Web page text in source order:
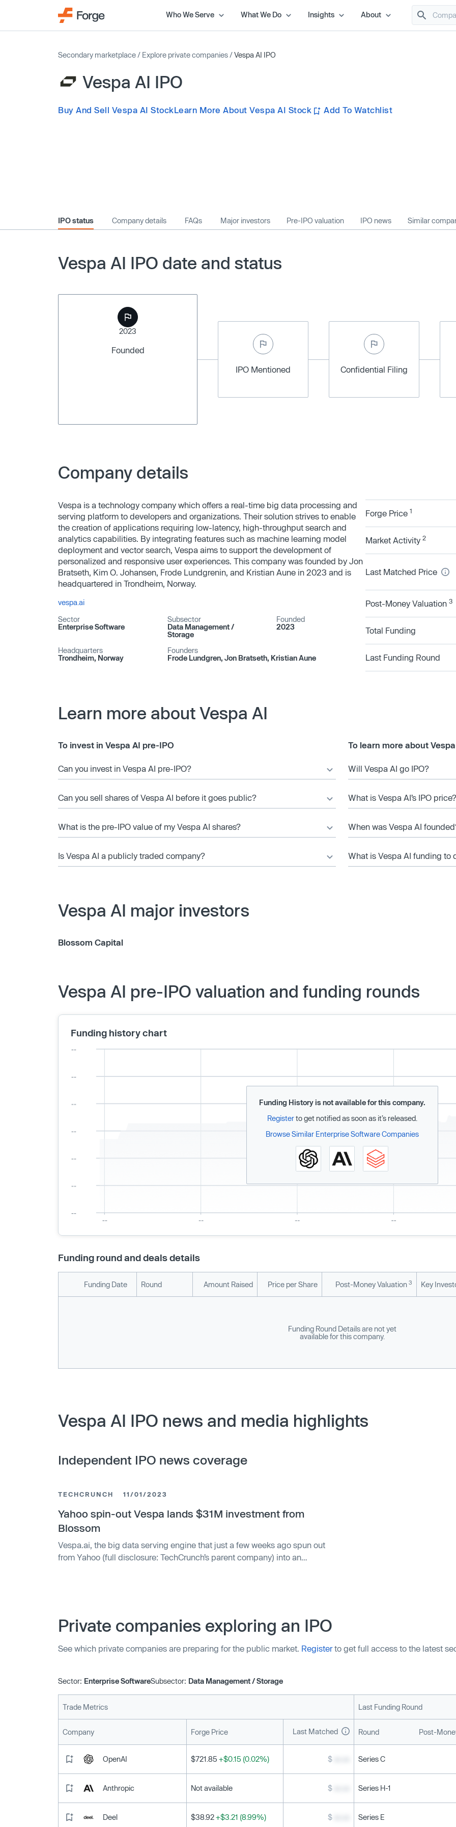
Who We Serve What We Do Insights About
Secondary marketplace / Explore private companies /Vespa AI IPO
Vespa AI IPO
Buy And Sell Vespa AI StockLearn More About Vespa AI Stock Add To Watchlist
IPO status Company details FAQs Major investors Pre-IPO valuation IPO news Similar
Vespa AI IPO date and status
2023
Founded
IPO Mentioned
Confidential Filing
Company details
Vespa is a technology company which offers a real-time big data processing and
serving platform to developers and organizations. Their solution strives to enable
the creation of applications requiring low-latency, high-throughput search and
analytics capabilities. By integrating features such as machine learning model
deployment and vector search, Vespa aims to support the development of
personalized and responsive user experiences. This company was founded by Jon
Bratseth, Kim O. Johansen, Frode Lundgrenin, and Kristian Aune in 2023 and is
headquartered in Trondheim, Norway.
vespa.ai
Sector
Enterprise Software
Subsector
Data Management /​
Storage
Founded
2023
Headquarters
Trondheim, Norway
Founders
Frode Lundgren, Jon Bratseth, Kristian Aune
Forge Price 1
Market Activity 2
Last Matched Price
Post-Money Valuation 3
Total Funding
Last Funding Round
Learn more about Vespa AI
To invest in Vespa AI pre-IPO
Can you invest in Vespa AI pre-IPO?
Can you sell shares of Vespa AI before it goes public?
What is the pre-IPO value of my Vespa AI shares?
Is Vespa AI a publicly traded company?
To learn more about
Will Vespa AI go IPO?
What is Vespa AI’s IPO price?
When was Vespa AI
What is Vespa AI funding to
Vespa AI major investors
Blossom Capital
Vespa AI pre-IPO valuation and funding rounds
Funding history chart
Funding History is not available for this company.
Registerto get notified as soon as it’s released.
Browse Similar Enterprise Software Companies
Funding round and deals details
Funding Date Round Amount Raised Price per Share Post-Money Valuation 3 Key
Funding Round Details are not yet
available for this company.
Vespa AI IPO news and media highlights
Independent IPO news coverage
TECHCRUNCH 11/01/2023
Yahoo spin-out Vespa lands $31M investment from
Blossom
Vespa.ai, the big data serving engine that just a few weeks ago spun out
from Yahoo (full disclosure: TechCrunch’s parent company) into an
features faster to all Vespa’s users.”
Private companies exploring an IPO
See which private companies are preparing for the public market. Registerto get full access to the latest
Sector: Enterprise SoftwareSubsector: Data Management / Storage
Trade Metrics Last Funding Round
Company Forge Price Last Matched Round Post-
OpenAI $721.85 +$0.15 (0.02%) $ Series C
Anthropic Not available $ Series H-1
Deel $38.92+$3.21 (8.99%) $ Series E